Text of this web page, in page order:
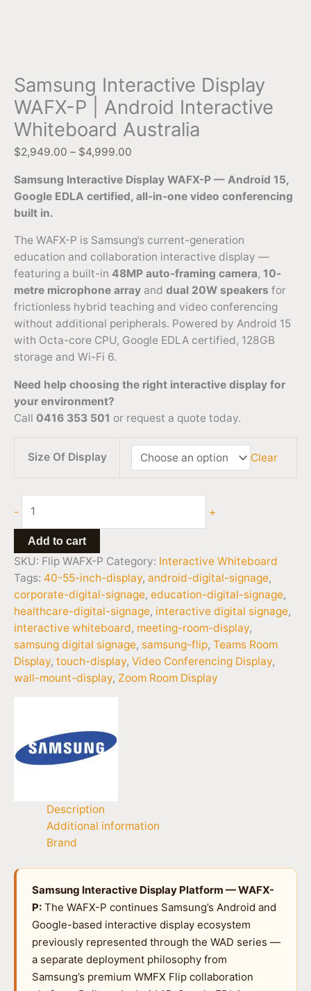
Samsung Interactive Display
WAFX-P | Android Interactive
Whiteboard Australia
$2,949.00 – $4,999.00
Samsung Interactive Display WAFX-P — Android 15,
Google EDLA certified, all-in-one video conferencing
built in.
The WAFX-P is Samsung’s current-generation
education and collaboration interactive display —
featuring a built-in 48MP auto-framing camera, 10-
metre microphone array and dual 20W speakers for
frictionless hybrid teaching and video conferencing
without additional peripherals. Powered by Android 15
with Octa-core CPU, Google EDLA certified, 128GB
storage and Wi-Fi 6.
Need help choosing the right interactive display for
your environment?
Call 0416 353 501 or request a quote today.
Size Of Display Clear
- +
Add to cart
SKU: Flip WAFX-P Category: Interactive Whiteboard
Tags: 40-55-inch-display, android-digital-signage,
corporate-digital-signage, education-digital-signage,
healthcare-digital-signage, interactive digital signage,
interactive whiteboard, meeting-room-display,
samsung digital signage, samsung-flip, Teams Room
Display, touch-display, Video Conferencing Display,
wall-mount-display, Zoom Room Display
Description
Additional information
Brand
Samsung Interactive Display Platform — WAFX-
P: The WAFX-P continues Samsung’s Android and
Google-based interactive display ecosystem
previously represented through the WAD series —
a separate deployment philosophy from
Samsung’s premium WMFX Flip collaboration